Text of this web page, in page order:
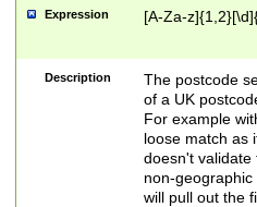
Expression [A-Za-
Description
The postcode
of a UK
For example
loose match as
doesn't validate
non-geographic
will pull out the